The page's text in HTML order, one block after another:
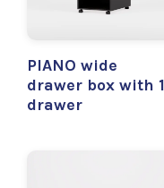
PIANO wide
drawer box with 1
drawer